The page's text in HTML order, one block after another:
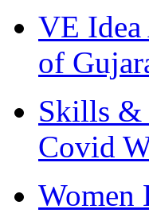
VE Idea
of
Skills &
Covid
Women